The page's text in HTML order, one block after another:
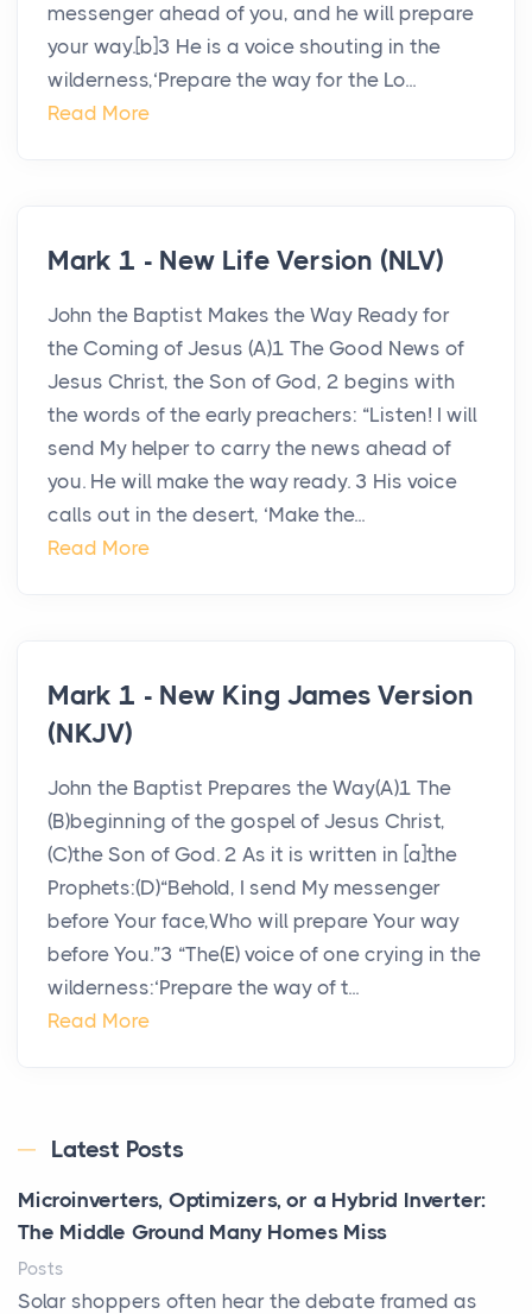
messenger ahead of you, and he will prepare
your way.[b]3 He is a voice shouting in the
wilderness,‘Prepare the way for the Lo...
Read More
Mark 1 - New Life Version (NLV)
John the Baptist Makes the Way Ready for
the Coming of Jesus (A)1 The Good News of
Jesus Christ, the Son of God, 2 begins with
the words of the early preachers: “Listen! I will
send My helper to carry the news ahead of
you. He will make the way ready. 3 His voice
calls out in the desert, ‘Make the...
Read More
Mark 1 - New King James Version
(NKJV)
John the Baptist Prepares the Way(A)1 The
(B)beginning of the gospel of Jesus Christ,
(C)the Son of God. 2 As it is written in [a]the
Prophets:(D)“Behold, I send My messenger
before Your face,Who will prepare Your way
before You.”3 “The(E) voice of one crying in the
wilderness:‘Prepare the way of t...
Read More
Latest Posts
Microinverters, Optimizers, or a Hybrid Inverter:
The Middle Ground Many Homes Miss
Posts
Solar shoppers often hear the debate framed as